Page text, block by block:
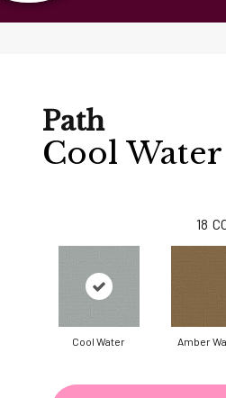
Path
Cool Water
18
Cool Water Amber